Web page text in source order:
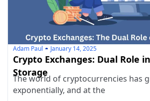
Adam Paul January 14, 2025
Crypto Exchanges: Dual Role
Storage
The world of cryptocurrencies has
exponentially, and at the